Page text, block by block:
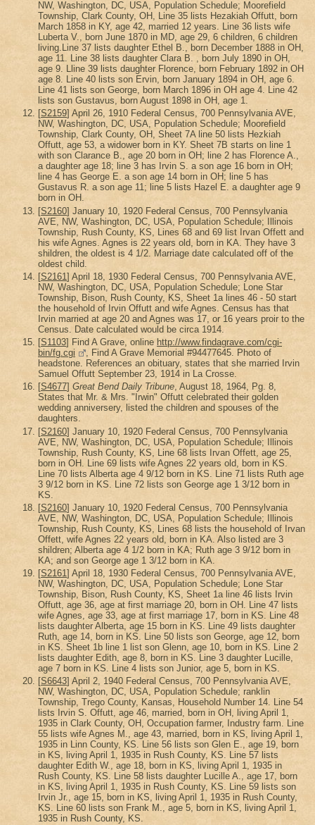
NW, Washington, DC, USA, Population Schedule; Moorefield
Township, Clark County, OH, Line 35 lists Hezakiah Offutt, born
March 1858 in KY, age 42, married 12 years. Line 36 lists wife
Luberta V., born June 1870 in MD, age 29, 6 children, 6 children
living.Line 37 lists daughter Ethel B., born December 1888 in OH,
age 11. Line 38 lists daughter Clara B. , born July 1890 in OH,
age 9. Lline 39 lists daughter Florence, born February 1892 in OH
age 8. Line 40 lists son Ervin, born January 1894 in OH, age 6.
Line 41 lists son George, born March 1896 in OH age 4. Line 42
lists son Gustavus, born August 1898 in OH, age 1.
[S2159] April 26, 1910 Federal Census, 700 Pennsylvania AVE,
NW, Washington, DC, USA, Population Schedule; Moorefield
Township, Clark County, OH, Sheet 7A line 50 lists Hezkiah
Offutt, age 53, a widower born in KY. Sheet 7B starts on line 1
with son Clarance B., age 20 born in OH; line 2 has Florence A.,
a daughter age 18; line 3 has Irvin S. a son age 16 born in OH;
line 4 has George E. a son age 14 born in OH; line 5 has
Gustavus R. a son age 11; line 5 lists Hazel E. a daughter age 9
born in OH.
[S2160] January 10, 1920 Federal Census, 700 Pennsylvania
AVE, NW, Washington, DC, USA, Population Schedule; Illinois
Township, Rush County, KS, Lines 68 and 69 list Irvan Offett and
his wife Agnes. Agnes is 22 years old, born in KA. They have 3
shildren, the oldest is 4 1/2. Marriage date calculated off of the
oldest child.
[S2161 ] April 18, 1930 Federal Census, 700 Pennsylvania AVE,
NW, Washington, DC, USA, Population Schedule; Lone Star
Township, Bison, Rush County, KS, Sheet 1a lines 46 - 50 start
the household of Irvin Offutt and wife Agnes. Census has that
Irvin married at age 20 and Agnes was 17, or 16 years proir to the
Census. Date calculated would be circa 1914.
[S1103] Find A Grave, online http://www.findagrave.com/cgi-
bin/fg.cgi
, Find A Grave Memorial #94477645. Photo of
headstone. References an obituary, states that she married Irvin
Samuel Offutt September 23, 1914 in La Crosse.
[S4677] Great Bend Daily Tribune, August 18, 1964, Pg. 8,
States that Mr. & Mrs. "Irwin" Offutt celebrated their golden
wedding anniversery, listed the children and spouses of the
daughters.
[S2160] January 10, 1920 Federal Census, 700 Pennsylvania
AVE, NW, Washington, DC, USA, Population Schedule; Illinois
Township, Rush County, KS, Line 68 lists Irvan Offett, age 25,
born in OH. Line 69 lists wife Agnes 22 years old, born in KS.
Line 70 lists Alberta age 4 9/12 born in KS. Line 71 lists Ruth age
3 9/12 born in KS. Line 72 lists son George age 1 3/12 born in
KS.
[S2160] January 10, 1920 Federal Census, 700 Pennsylvania
AVE, NW, Washington, DC, USA, Population Schedule; Illinois
Township, Rush County, KS, Lines 68 lists the household of Irvan
Offett, wife Agnes 22 years old, born in KA. Also listed are 3
shildren; Alberta age 4 1/2 born in KA; Ruth age 3 9/12 born in
KA; and son George age 1 3/12 born in KA.
[S2161] April 18, 1930 Federal Census, 700 Pennsylvania AVE,
NW, Washington, DC, USA, Population Schedule; Lone Star
Township, Bison, Rush County, KS, Sheet 1a line 46 lists Irvin
Offutt, age 36, age at first marriage 20, born in OH. Line 47 lists
wife Agnes, age 33, age at first marriage 17, born in KS. Line 48
lists daughter Alberta, age 15 born in KS. Line 49 lists daughter
Ruth, age 14, born in KS. Line 50 lists son George, age 12, born
in KS. Sheet 1b line 1 list son Glenn, age 10, born in KS. Line 2
lists daughter Edith, age 8, born in KS. Line 3 daughter Lucille,
age 7 born in KS. Line 4 lists son Junior, age 5, born in KS.
[S6643] April 2, 1940 Federal Census, 700 Pennsylvania AVE,
NW, Washington, DC, USA, Population Schedule; ranklin
Township, Trego County, Kansas, Household Number 14. Line 54
lists Irvin S. Offutt, age 46, married, born in OH, living April 1,
1935 in Clark County, OH, Occupation farmer, Industry farm. Line
55 lists wife Agnes M., age 43, married, born in KS, living April 1,
1935 in Linn County, KS. Line 56 lists son Glen E., age 19, born
in KS, living April 1, 1935 in Rush County, KS. Line 57 lists
daughter Edith W., age 18, born in KS, living April 1, 1935 in
Rush County, KS. Line 58 lists daughter Lucille A., age 17, born
in KS, living April 1, 1935 in Rush County, KS. Line 59 lists son
Irvin Jr., age 15, born in KS, living April 1, 1935 in Rush County,
KS. Line 60 lists son Frank M., age 5, born in KS, living April 1,
1935 in Rush County, KS.